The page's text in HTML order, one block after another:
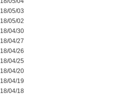
05/03
05/02
04/30
04/27
04/26
04/25
04/20
04/19
04/18